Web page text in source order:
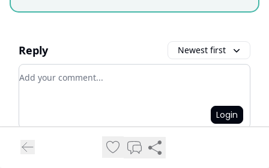
Reply Newest first
Add your comment
Login